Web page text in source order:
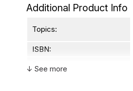
Additional Product Info
Topics:
ISBN:
Page count:
↓ See more